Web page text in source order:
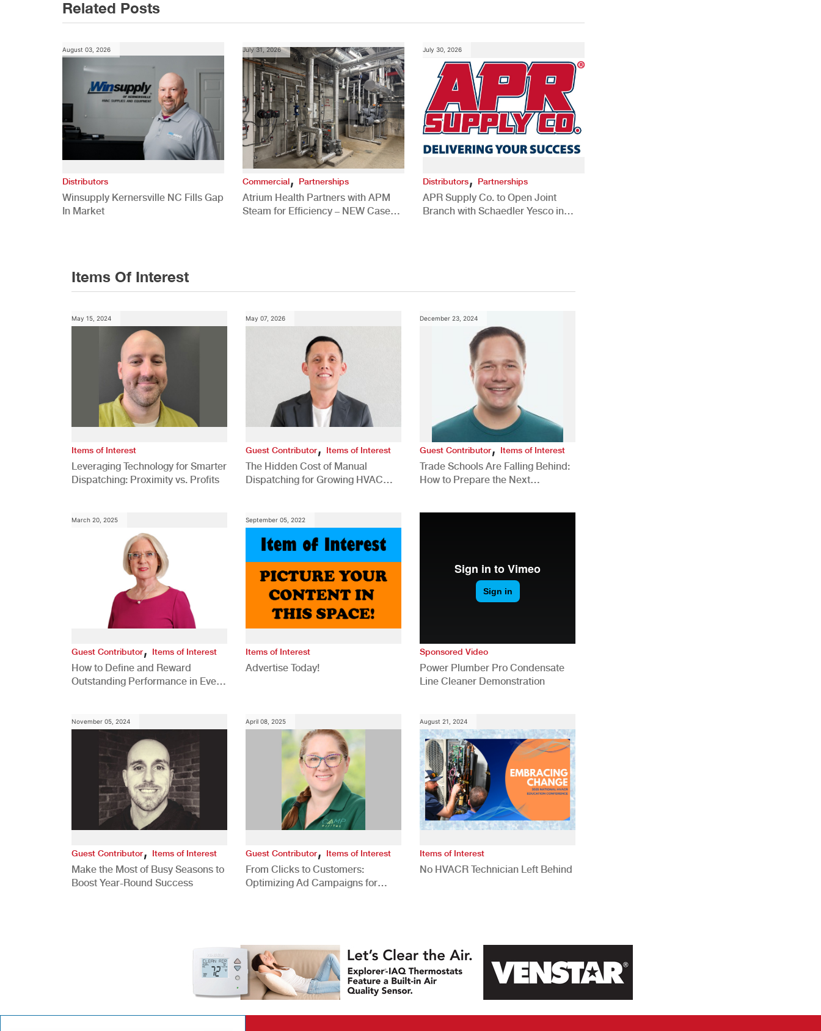
Related Posts
August 03, 2026
Distributors
Winsupply Kernersville NC Fills Gap
In Market
July 31, 2026
Commercial, Partnerships
Atrium Health Partners with APM
Steam for Efficiency – NEW Case
July 30, 2026
Distributors, Partnerships
APR Supply Co. to Open Joint
Branch with Schaedler Yesco in
Items Of Interest
May 15, 2024
Items of Interest
Leveraging Technology for Smarter
Dispatching: Proximity vs. Profits
May 07, 2026
Guest Contributor, Items of Interest
The Hidden Cost of Manual
Dispatching for Growing HVAC
December 23, 2024
Guest Contributor,Items of Interest
Trade Schools Are Falling Behind:
How to Prepare the Next
March 20, 2025
Guest Contributor, Items of Interest
How to Define and Reward
Outstanding Performance in Every
September 05, 2022
Items of Interest
Advertise Today!
Sponsored Video
Power Plumber Pro Condensate
Line Cleaner Demonstration
November 05, 2024
Guest Contributor, Items of Interest
Make the Most of Busy Seasons to
Boost Year-Round Success
April 08, 2025
Guest Contributor, Items of Interest
From Clicks to Customers:
Optimizing Ad Campaigns for
August 21, 2024
Items of Interest
No HVACR Technician Left Behind